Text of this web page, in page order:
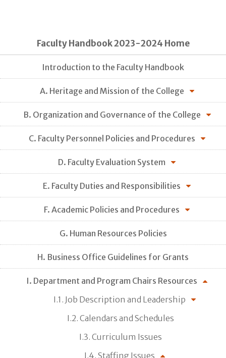
Faculty Handbook 2023-2024 Home
Introduction to the Faculty Handbook
A. Heritage and Mission of the College
B. Organization and Governance of the College
C. Faculty Personnel Policies and Procedures
D. Faculty Evaluation System
E. Faculty Duties and Responsibilities
F. Academic Policies and Procedures
G. Human Resources Policies
H. Business Office Guidelines for Grants
I. Department and Program Chairs Resources
I.1. Job Description and Leadership
I.2. Calendars and Schedules
I.3. Curriculum Issues
I.4. Staffing Issues